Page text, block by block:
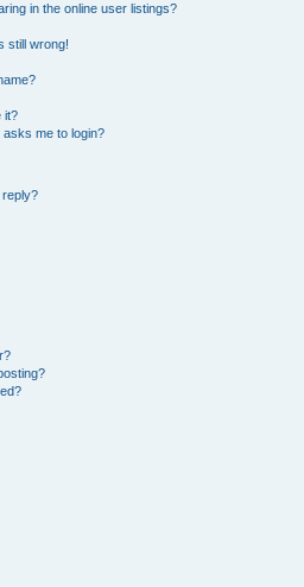
in the online user listings?
still wrong!
it?
me to login?
reply?